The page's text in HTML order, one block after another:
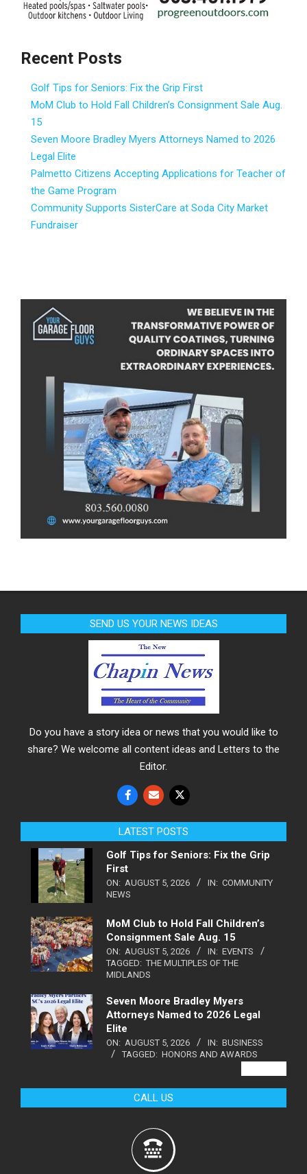
Recent Posts
Golf Tips for Seniors: Fix the Grip First
MoM Club to Hold Fall Children’s Consignment Sale Aug.
15
Seven Moore Bradley Myers Attorneys Named to 2026
Legal Elite
Palmetto Citizens Accepting Applications for Teacher of
the Game Program
Community Supports SisterCare at Soda City Market
Fundraiser
SEND US YOUR NEWS IDEAS
Do you have a story idea or news that you would like to
share? We welcome all content ideas and Letters to the
Editor.
LATEST POSTS
Golf Tips for Seniors: Fix the Grip
First
ON: AUGUST 5, 2026 IN: COMMUNITY
NEWS
MoM Club to Hold Fall Children’s
Consignment Sale Aug. 15
ON: AUGUST 5, 2026 IN: EVENTS
TAGGED: THE MULTIPLES OF THE
MIDLANDS
Seven Moore Bradley Myers
Attorneys Named to 2026 Legal
Elite
ON: AUGUST 5, 2026 IN: BUSINESS
TAGGED: HONORS AND AWARDS
CALL US